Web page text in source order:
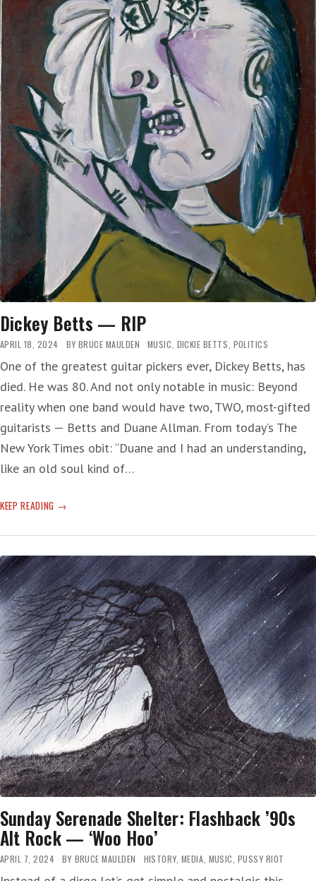
Dickey Betts — RIP
APRIL 18, 2024 BY BRUCE MAULDEN MUSIC DICKIE BETTS POLITICS
One of the greatest guitar pickers ever, Dickey Betts, has
died. He was 80. And not only notable in music: Beyond
reality when one band would have two, TWO, most-gifted
guitarists — Betts and Duane Allman. From today’s The
New York Times obit: “Duane and I had an understanding,
like an old soul kind of…
KEEP READING DICKEY
—
Sunday Serenade Shelter: Flashback ’90s
Alt Rock — ‘Woo Hoo’
APRIL 7, 2024 BY BRUCE MAULDEN HISTORY, MEDIA, MUSIC, PUSSY RIOT